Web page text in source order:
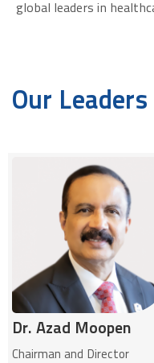
global leaders in
Our Leaders
Dr. Azad Moopen
Chairman and Director